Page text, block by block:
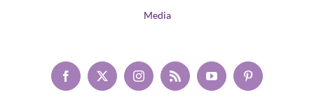
Media
Facebook
X InstagramRss YouTubePinterest